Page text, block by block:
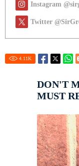
Instagram
Twitter
4.11K
DON'T
MUST